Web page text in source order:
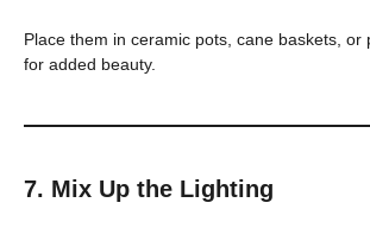
Place them in ceramic pots, cane baskets, or
for added beauty.
7. Mix Up the Lighting